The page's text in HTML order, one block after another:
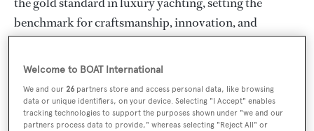
benchmark for craftsmanship, innovation, and
unparalleled service. As the world’s premier authority
in superyacht sales, charter, new build consultancy and
owner’s services we cater to the most discerning
clientele, delivering bespoke experiences.
Welcome to BOAT International
We and our26 partners store and access personal data, like browsing
data or unique identifiers, on your device. Selecting "I Accept" enables
tracking technologies to support the purposes shown under "we and our
partners process data to provide," whereas selecting "Reject All" or